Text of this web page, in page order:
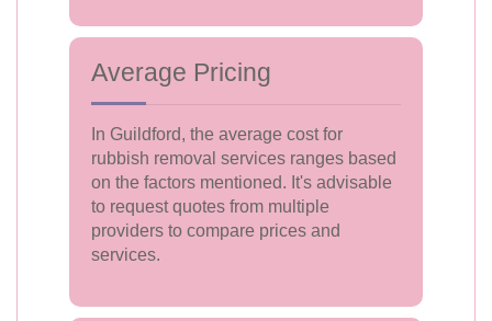
Average Pricing
In Guildford, the average cost for
rubbish removal services ranges based
on the factors mentioned. It's advisable
to request quotes from multiple
providers to compare prices and
services.